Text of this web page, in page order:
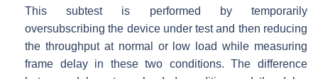
This subtest is performed by temporarily
oversubscribing the device under test and then reducing
the throughput at normal or low load while measuring
frame delay in these two conditions. The difference